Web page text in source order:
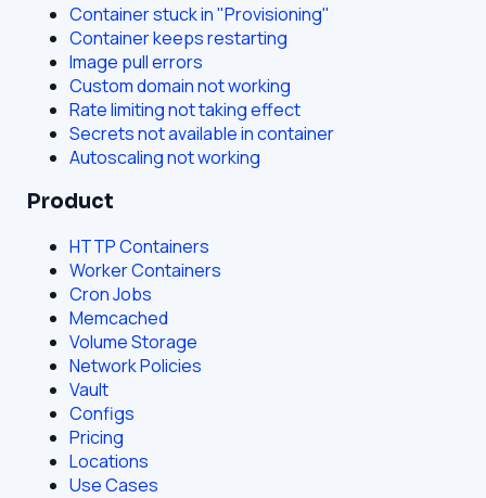
Container stuck in "Provisioning"
Container keeps restarting
Image pull errors
Custom domain not working
Rate limiting not taking effect
Secrets not available in container
Autoscaling not working
Product
HTTP Containers
Worker Containers
Cron Jobs
Memcached
Volume Storage
Network Policies
Vault
Configs
Pricing
Locations
Use Cases